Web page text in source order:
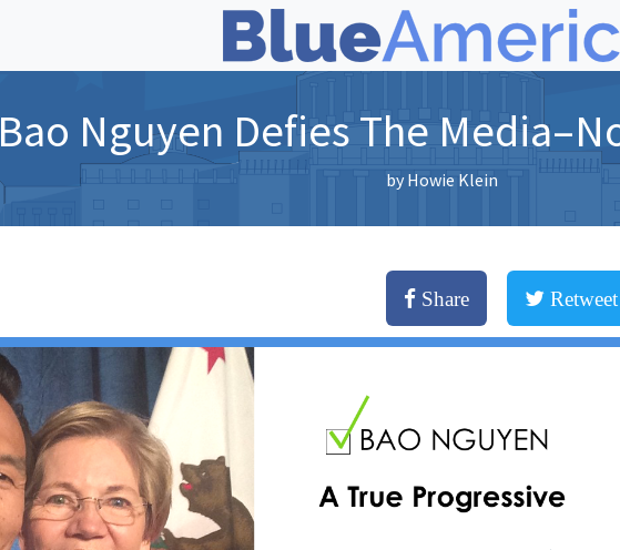
Bao Nguyen Defies The
by Howie Klein
Share Retweet